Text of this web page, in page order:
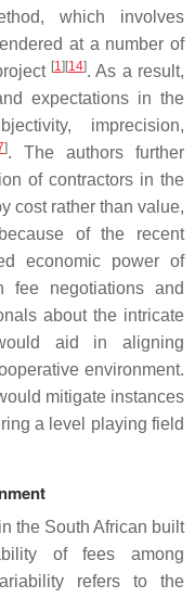
which involves
at a number of
[1] [14]. As a result,
expectations in the
imprecision,
]. The authors further
of contractors in the
cost rather than value,
of the recent
economic power of
fee negotiations and
about the intricate
aid in aligning
environment.
mitigate instances
a level playing field
the South African built
of fees among
refers to the